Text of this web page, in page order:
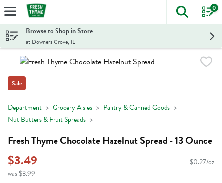
Skip header to page content
The
0
Browse to Shop in Store
at Downers Grove, IL
Sale
Department Grocery Aisles
Pantry & Canned Goods
Nut Butters & Fruit Spreads
Fresh Thyme Chocolate Hazelnut Spread - 13 Ounce
$3.49
was $3.99
$0.27/oz